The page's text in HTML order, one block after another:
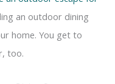
an outdoor dining
home. You get to
too.